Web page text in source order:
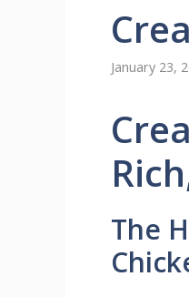
January 23,
The